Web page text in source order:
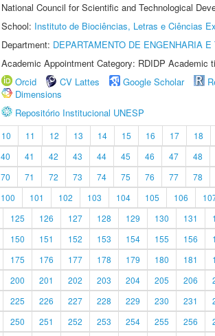
National Council for Scientific and Technological
School: Instituto de Biociências, Letras e Ciências
Department: DEPARTAMENTO DE ENGENHARIA
Academic Appointment Category: RDIDP Academic
Orcid
CV Lattes Google Scholar
Dimensions
Repositório Institucional UNESP
10 11 12 13 14 15 16 17 18
40 41 42 43 44 45 46 47 48
70 71 72 73 74 75 76 77 78
100 101 102 103 104 105 106
125 126 127 128 129 130 131
150 151 152 153 154 155 156
175 176 177 178 179 180 181
200 201 202 203 204 205 206
225 226 227 228 229 230 231
250 251 252 253 254 255 256